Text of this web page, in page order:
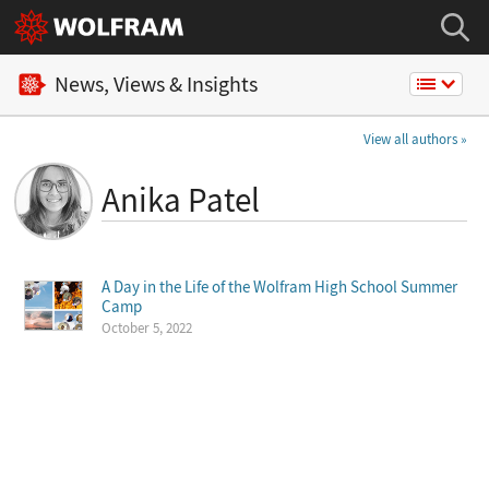
News, Views & Insights
View all authors
Anika Patel
A Day in the Life of the Wolfram High School Summer
Camp
October 5, 2022